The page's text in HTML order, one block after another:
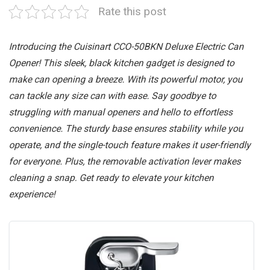
Rate this post
Introducing the Cuisinart CCO-50BKN Deluxe Electric Can
Opener! This sleek, black kitchen gadget is designed to
make can opening a breeze. With its powerful motor, you
can tackle any size can with ease. Say goodbye to
struggling with manual openers and hello to effortless
convenience. The sturdy base ensures stability while you
operate, and the single-touch feature makes it user-friendly
for everyone. Plus, the removable activation lever makes
cleaning a snap. Get ready to elevate your kitchen
experience!